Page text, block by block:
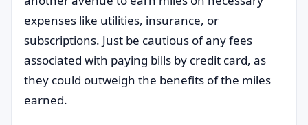
expenses like utilities, insurance, or
subscriptions. Just be cautious of any fees
associated with paying bills by credit card, as
they could outweigh the benefits of the miles
earned.